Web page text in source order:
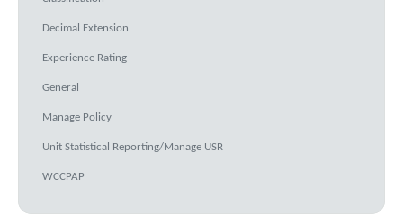
Decimal Extension
Experience Rating
General
Manage Policy
Unit Statistical Reporting/Manage USR
WCCPAP